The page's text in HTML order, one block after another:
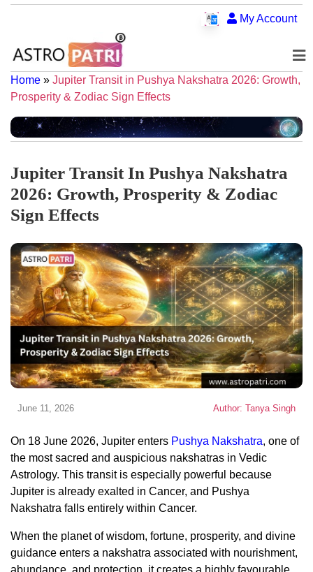
My Account
Home » Jupiter Transit in Pushya Nakshatra 2026: Growth,
Prosperity & Zodiac Sign Effects
Jupiter Transit In Pushya Nakshatra
2026: Growth, Prosperity & Zodiac
Sign Effects
June 11, 2026 Author: Tanya Singh
On 18 June 2026, Jupiter enters Pushya Nakshatra, one of
the most sacred and auspicious nakshatras in Vedic
Astrology. This transit is especially powerful because
Jupiter is already exalted in Cancer, and Pushya
Nakshatra falls entirely within Cancer.
When the planet of wisdom, fortune, prosperity, and divine
guidance enters a nakshatra associated with nourishment,
abundance, and protection, it creates a highly favourable